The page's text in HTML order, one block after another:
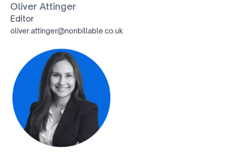
Oliver Attinger
Editor
oliver.attinger@nonbillable.co.uk